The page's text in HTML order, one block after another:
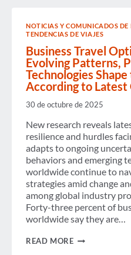
HAMBURG
SPOTLIGHTS
ADVOCACY,
INNOVATION
AND
RESILIENCE
IN
EUROPEAN
BUSINESS
NOTICIAS Y COMUNICADOS DE
TENDENCIAS DE VIAJES
Business Travel
Evolving Patterns,
Technologies
According to Latest
30 de octubre de 2025
New research reveals
resilience and hurdles
adapts to ongoing
behaviors and emerging
worldwide continue to
strategies amid change
among global industry
Forty-three percent of
worldwide say they are…
READ MOREBUSINESS